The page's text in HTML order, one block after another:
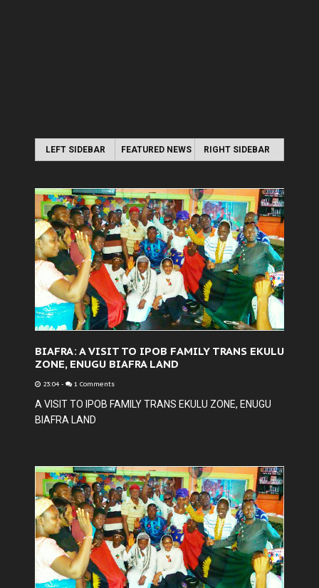
LEFT SIDEBAR FEATURED NEWS RIGHT SIDEBAR
BIAFRA: A VISIT TO IPOB FAMILY TRANS EKULU
ZONE, ENUGU BIAFRA LAND
23:04 - 1 Comments
A VISIT TO IPOB FAMILY TRANS EKULU ZONE, ENUGU
BIAFRA LAND